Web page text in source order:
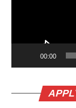
00:00